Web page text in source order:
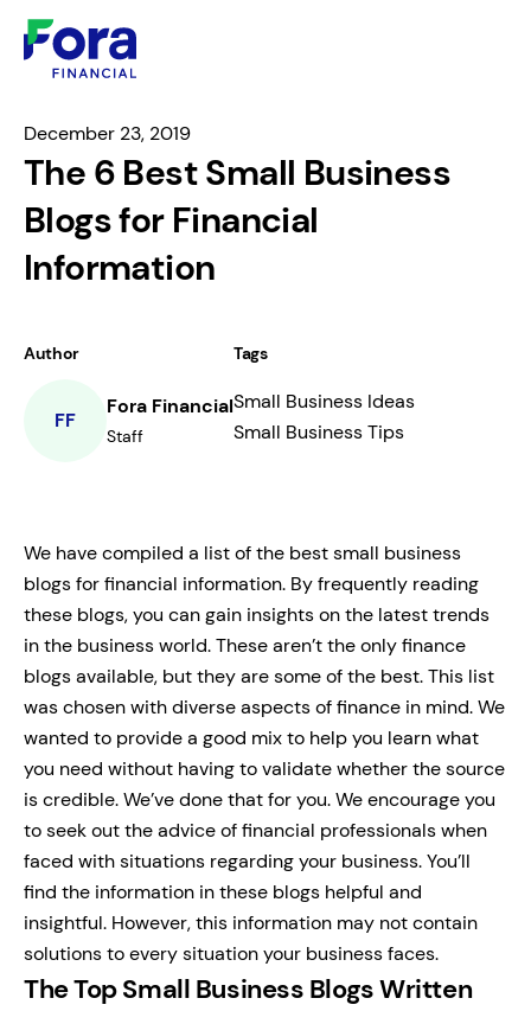
December 23, 2019
The 6 Best Small Business
Blogs for Financial
Information
Author
FF
Fora Financial
Staff
Tags
Small Business Ideas
Small Business Tips
We have compiled a list of the best small business
blogs for financial information. By frequently reading
these blogs, you can gain insights on the latest trends
in the business world. These aren’t the only finance
blogs available, but they are some of the best.This list
was chosen with diverse aspects of finance in mind. We
wanted to provide a good mix to help you learn what
you need without having to validate whether the source
is credible. We’ve done that for you.We encourage you
to seek out the advice of financial professionals when
faced with situations regarding your business. You’ll
find the information in these blogs helpful and
insightful. However, this information may not contain
solutions to every situation your business faces.
The Top Small Business Blogs Written